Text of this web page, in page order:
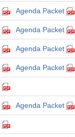
Agenda Packet
Agenda Packet
Agenda Packet
Agenda Packet
Agenda Packet